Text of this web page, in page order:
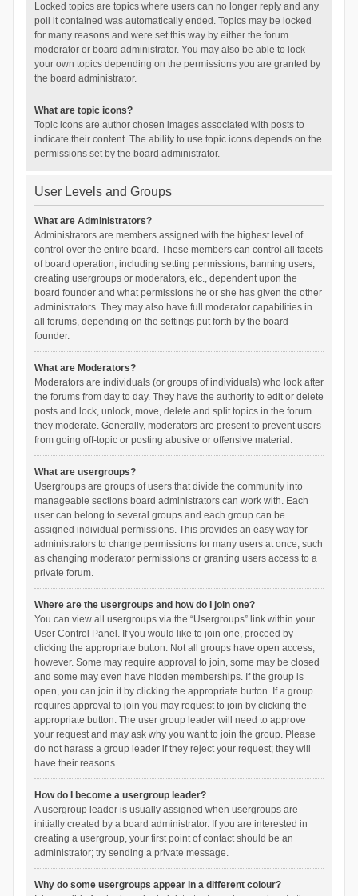
Locked topics are topics where users can no longer reply and any
poll it contained was automatically ended. Topics may be locked
for many reasons and were set this way by either the forum
moderator or board administrator. You may also be able to lock
your own topics depending on the permissions you are granted by
the board administrator.
What are topic icons?
Topic icons are author chosen images associated with posts to
indicate their content. The ability to use topic icons depends on the
permissions set by the board administrator.
User Levels and Groups
What are Administrators?
Administrators are members assigned with the highest level of
control over the entire board. These members can control all facets
of board operation, including setting permissions, banning users,
creating usergroups or moderators, etc., dependent upon the
board founder and what permissions he or she has given the other
administrators. They may also have full moderator capabilities in
all forums, depending on the settings put forth by the board
founder.
What are Moderators?
Moderators are individuals (or groups of individuals) who look after
the forums from day to day. They have the authority to edit or delete
posts and lock, unlock, move, delete and split topics in the forum
they moderate. Generally, moderators are present to prevent users
from going off-topic or posting abusive or offensive material.
What are usergroups?
Usergroups are groups of users that divide the community into
manageable sections board administrators can work with. Each
user can belong to several groups and each group can be
assigned individual permissions. This provides an easy way for
administrators to change permissions for many users at once, such
as changing moderator permissions or granting users access to a
private forum.
Where are the usergroups and how do I join one?
You can view all usergroups via the “Usergroups” link within your
User Control Panel. If you would like to join one, proceed by
clicking the appropriate button. Not all groups have open access,
however. Some may require approval to join, some may be closed
and some may even have hidden memberships. If the group is
open, you can join it by clicking the appropriate button. If a group
requires approval to join you may request to join by clicking the
appropriate button. The user group leader will need to approve
your request and may ask why you want to join the group. Please
do not harass a group leader if they reject your request; they will
have their reasons.
How do I become a usergroup leader?
A usergroup leader is usually assigned when usergroups are
initially created by a board administrator. If you are interested in
creating a usergroup, your first point of contact should be an
administrator; try sending a private message.
Why do some usergroups appear in a different colour?